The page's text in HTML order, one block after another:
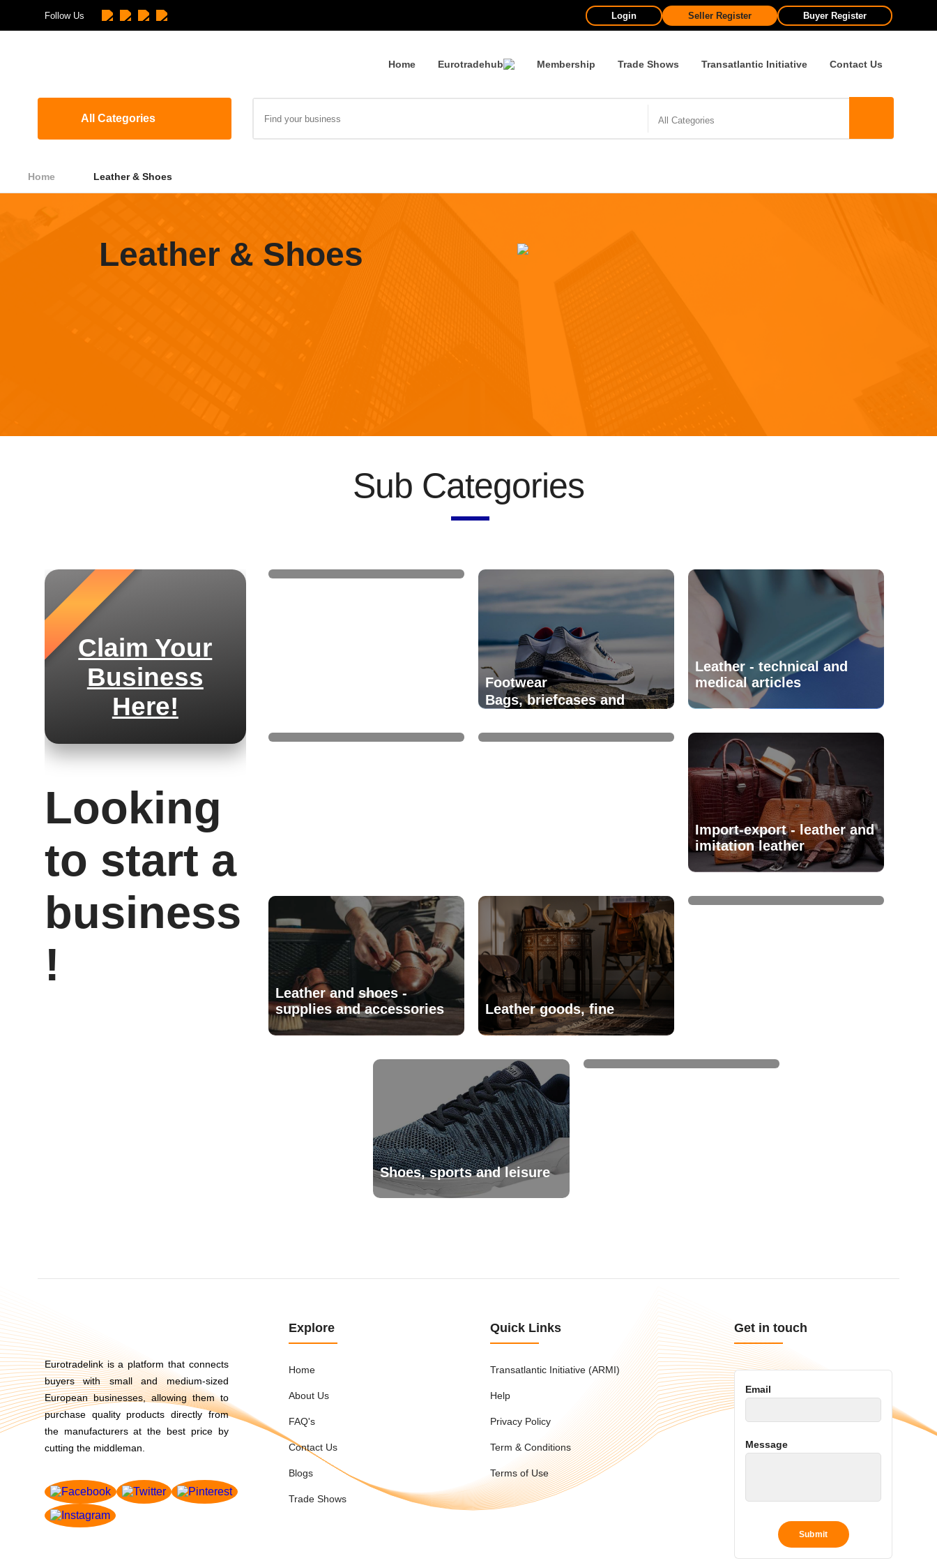
Follow Us Login Seller Register Buyer Register
Home Eurotradehub Membership Trade Shows Transatlantic Initiative Contact Us
All Categories All Categories
Home Leather & Shoes
Leather & Shoes
Sub Categories
Claim Your
Business
Here!
Looking
to start a
business
!
Footwear
Leather - technical and
medical articles
Bags, briefcases and
Import-export - leather and
imitation leather
Leather and shoes -
supplies and accessories
Leather goods, fine
Shoes, sports and leisure
Eurotradelink is a platform that connects
buyers with small and medium-sized
European businesses, allowing them to
purchase quality products directly from
the manufacturers at the best price by
cutting the middleman.
Explore
Home
About Us
FAQ's
Contact Us
Blogs
Trade Shows
Quick Links
Transatlantic Initiative (ARMI)
Help
Privacy Policy
Term & Conditions
Terms of Use
Get in touch
Email
Message